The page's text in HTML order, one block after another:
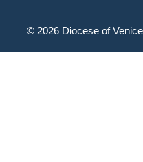
© 2026 Diocese of